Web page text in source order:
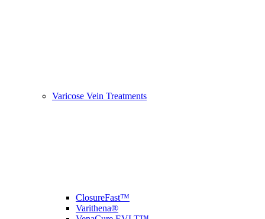
Varicose Vein Treatments
ClosureFast™
Varithena®